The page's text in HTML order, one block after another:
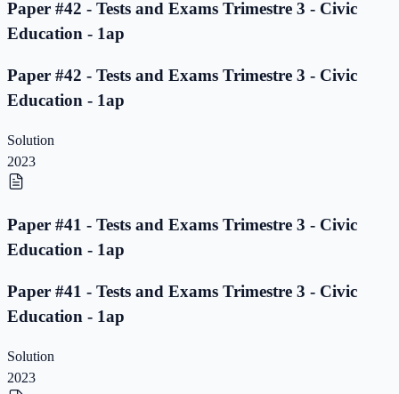
Paper #42 - Tests and Exams Trimestre 3 - Civic
Education - 1ap
Paper #42 - Tests and Exams Trimestre 3 - Civic
Education - 1ap
Solution
2023
Paper #41 - Tests and Exams Trimestre 3 - Civic
Education - 1ap
Paper #41 - Tests and Exams Trimestre 3 - Civic
Education - 1ap
Solution
2023